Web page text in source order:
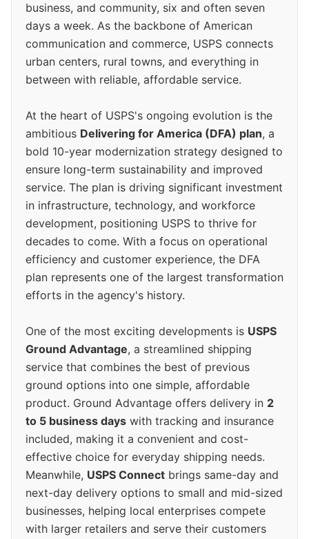
business, and community, six and often seven
days a week. As the backbone of American
communication and commerce, USPS connects
urban centers, rural towns, and everything in
between with reliable, affordable service.
At the heart of USPS's ongoing evolution is the
ambitious Delivering for America (DFA) plan, a
bold 10-year modernization strategy designed to
ensure long-term sustainability and improved
service. The plan is driving significant investment
in infrastructure, technology, and workforce
development, positioning USPS to thrive for
decades to come. With a focus on operational
efficiency and customer experience, the DFA
plan represents one of the largest transformation
efforts in the agency's history.
One of the most exciting developments is USPS
Ground Advantage, a streamlined shipping
service that combines the best of previous
ground options into one simple, affordable
product. Ground Advantage offers delivery in 2
to 5 business days with tracking and insurance
included, making it a convenient and cost-
effective choice for everyday shipping needs.
Meanwhile, USPS Connect brings same-day and
next-day delivery options to small and mid-sized
businesses, helping local enterprises compete
with larger retailers and serve their customers